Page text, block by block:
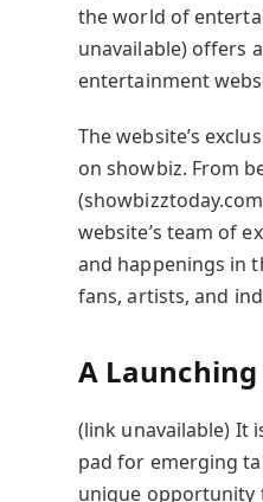
the world of
unavailable) offers
entertainment
The website’s
on showbiz. From
website’s team of
and happenings in
fans, artists, and
A
(link unavailable) It
pad for emerging
unique opportunity